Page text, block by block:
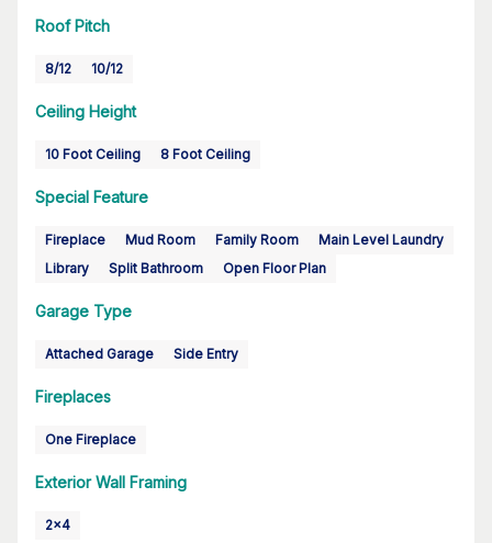
Roof Pitch
8/12 10/12
Ceiling Height
10 Foot Ceiling 8 Foot Ceiling
Special Feature
Fireplace Mud Room Family Room
Main Level Laundry
Library
Split Bathroom Open Floor Plan
Garage Type
Attached Garage Side Entry
Fireplaces
One Fireplace
Exterior Wall Framing
2x4